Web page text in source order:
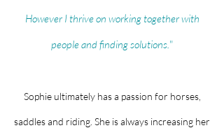
However I thrive on working together with
people and finding solutions."
Sophie ultimately has a passion for horses,
saddles and riding. She is always increasing her